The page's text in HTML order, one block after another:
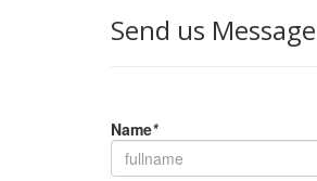
Send us Message
Name*